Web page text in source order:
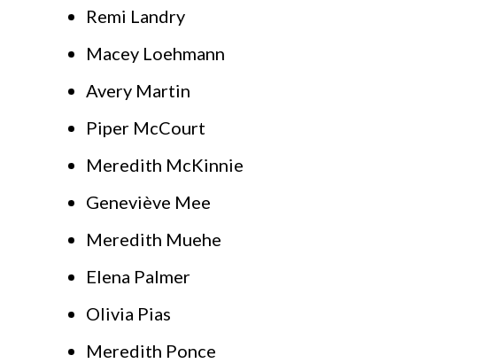
Remi Landry
Macey Loehmann
Avery Martin
Piper McCourt
Meredith McKinnie
Geneviève Mee
Meredith Muehe
Elena Palmer
Olivia Pias
Meredith Ponce